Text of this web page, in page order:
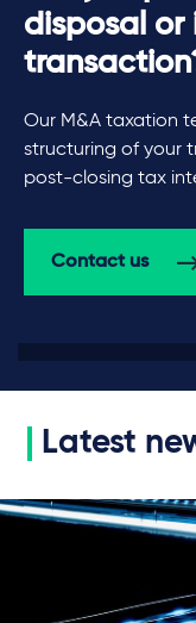
disposal or
Our M&A taxation
structuring of your
post-closing tax
Contact us
Latest